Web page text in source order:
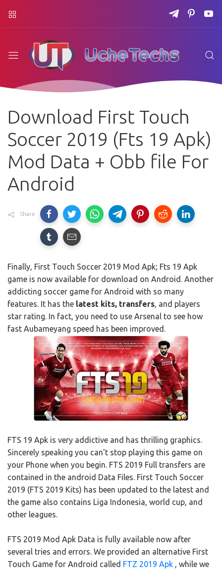
Download First Touch
Soccer 2019 (Fts 19 Apk)
Mod Data + Obb file For
Android
Share
Finally, First Touch Soccer 2019 Mod Apk; Fts 19 Apk
game is now available for download on Android. Another
addicting soccer game for Android with so many
features. It has the latest kits, transfers, and players
star rating. In fact, you need to use Arsenal to see how
fast Aubameyang speed has been improved.
FTS 19 Apk is very addictive and has thrilling graphics.
Sincerely speaking you can't stop playing this game on
your Phone when you begin. FTS 2019 Full transfers are
contained in the android Data Files. First Touch Soccer
2019 (FTS 2019 Kits) has been updated to the latest and
the game also contains Liga Indonesia, world cup, and
other leagues.
FTS 2019 Mod Apk Data is fully available now after
several tries and errors. We provided an alternative First
Touch Game for Android called FTZ 2019 Apk , while we